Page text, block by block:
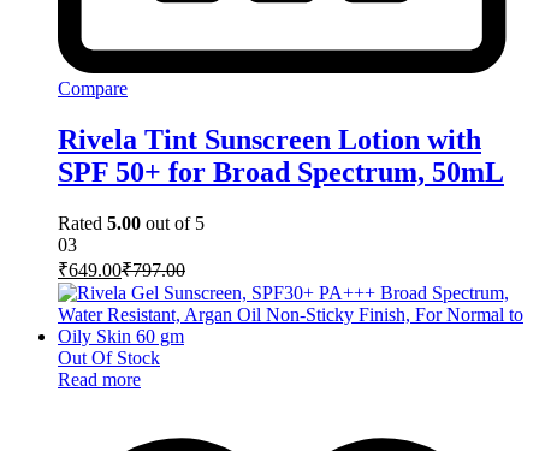
Compare
Rivela Tint Sunscreen Lotion with
SPF 50+ for Broad Spectrum, 50mL
Rated 5.00 out of 5
03
₹649.00₹797.00
Out Of Stock
Read more